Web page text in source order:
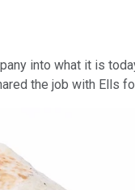
into what it is
the job with Ells